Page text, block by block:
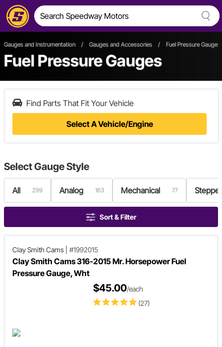
Gauges and Instrumentation / Gauges and Accessories / Fuel Pressure Gauges
Fuel Pressure Gauges
Find Parts That Fit Your Vehicle
Select A Vehicle/Engine
SelectGauge Style
All 299 Analog 163 Mechanical 77 Stepper
Sort & Filter
Clay Smith Cams #1992015
Clay Smith Cams 316-2015 Mr. Horsepower Fuel
Pressure Gauge, Wht
(27)
$45.00/each